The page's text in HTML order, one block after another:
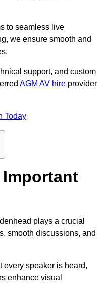
to seamless live
we ensure smooth and
support, and custom
AGM AV hire provider
Today
Important
plays a crucial
smooth discussions, and
every speaker is heard,
enhance visual